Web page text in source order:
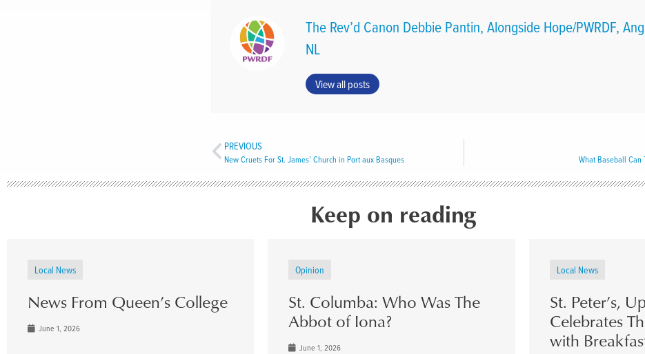
The Rev’d Canon Debbie Pantin, Alongside Hope/PWRDF,
NL
View all posts
PREVIOUS
New Cruets For St. James’ Church in Port aux Basques What Baseball Can
Keep on reading
Local News
News From Queen’s College
June 1, 2026
Opinion
St. Columba: Who Was The
Abbot of Iona?
June 1, 2026
Local News
St. Peter’s,
Celebrates
with